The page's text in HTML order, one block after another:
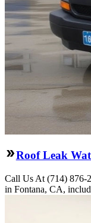
Roof Leak
Call Us At (714) 876-
in Fontana, CA,